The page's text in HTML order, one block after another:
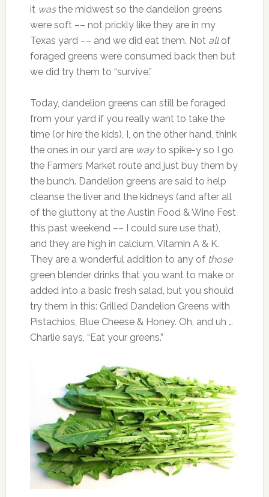
it wasthe midwest so the dandelion greens
were soft –– not prickly like they are in my
Texas yard –– and we did eat them. Not allof
foraged greens were consumed back then but
we did try them to “survive.”
Today, dandelion greens can still be foraged
from your yard if you really want to take the
time (or hire the kids), I, on the other hand, think
the ones in our yard are wayto spike-y so I go
the Farmers Market route and just buy them by
the bunch. Dandelion greens are said to help
cleanse the liver and the kidneys (and after all
of the gluttony at the Austin Food & Wine Fest
this past weekend –– I could sure use that),
and they are high in calcium, Vitamin A & K.
They are a wonderful addition to any of those
green blender drinks that you want to make or
added into a basic fresh salad, but you should
try them in this: Grilled Dandelion Greens with
Pistachios, Blue Cheese & Honey. Oh, and uh …
Charlie says, “Eat your greens.”